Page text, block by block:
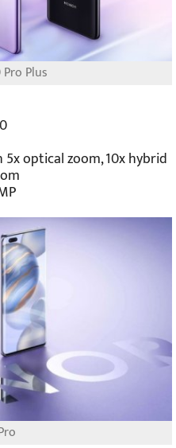
Plus
optical zoom, 10x hybrid